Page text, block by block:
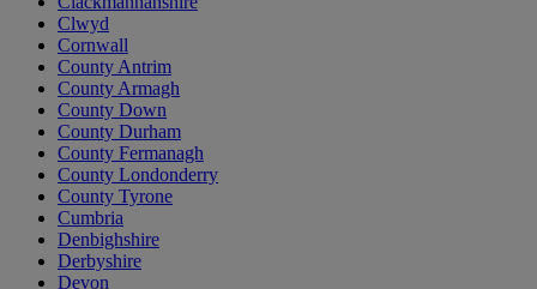
Clwyd
Cornwall
County Antrim
County Armagh
County Down
County Durham
County Fermanagh
County Londonderry
County Tyrone
Cumbria
Denbighshire
Derbyshire
Devon